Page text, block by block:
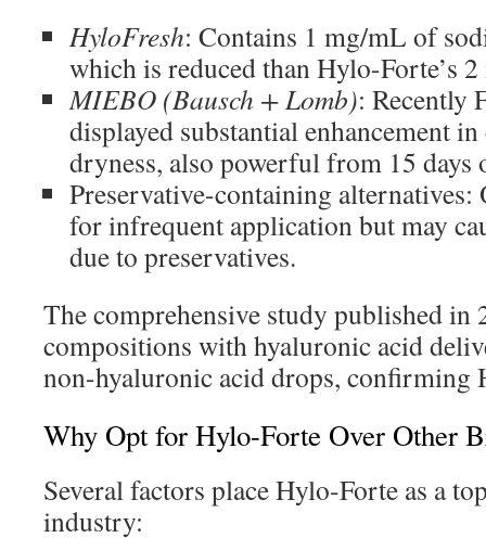
HyloFresh: Contains 1 mg/mL of
which is reduced than Hylo-Forte’s
MIEBO (Bausch + Lomb): Recently
displayed substantial enhancement
dryness, also powerful from 15 days
Preservative-containing alternatives:
for infrequent application but may
due to preservatives.
The comprehensive study published in
compositions with hyaluronic acid
non-hyaluronic acid drops, confirming
Why Opt for Hylo-Forte Over Other
Several factors place Hylo-Forte as a
industry: